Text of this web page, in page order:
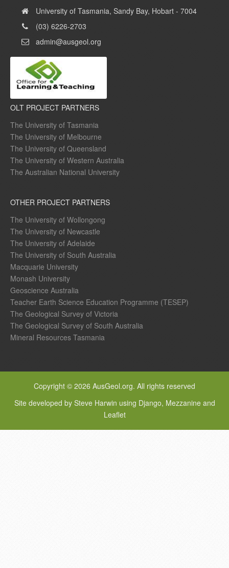
University of Tasmania, Sandy Bay, Hobart - 7004
(03) 6226-2703
admin@ausgeol.org
OLT PROJECT PARTNERS
The University of Tasmania
The University of Melbourne
The University of Queensland
The University of Western Australia
The Australian National University
OTHER PROJECT PARTNERS
The University of Wollongong
The University of Newcastle
The University of Adelaide
The University of South Australia
Macquarie University
Monash University
Geoscience Australia
Teacher Earth Science Education Programme (TESEP)
The Geological Survey of Victoria
The Geological Survey of South Australia
Mineral Resources Tasmania
Copyright © 2026 AusGeol.org. All rights reserved
Site developed by Steve Harwin using Django, Mezzanine and
Leaflet